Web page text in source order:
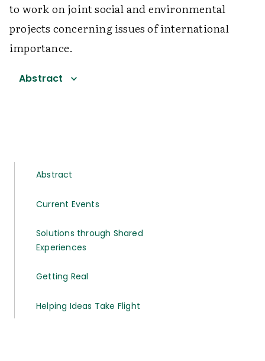
to work on joint social and environmental
projects concerning issues of international
importance.
Abstract
Abstract
Current Events
Solutions through Shared
Experiences
Getting Real
Helping Ideas Take Flight